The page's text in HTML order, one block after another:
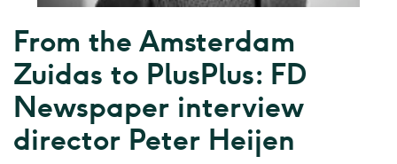
From the Amsterdam
Zuidas to PlusPlus: FD
Newspaper interview
director Peter Heijen